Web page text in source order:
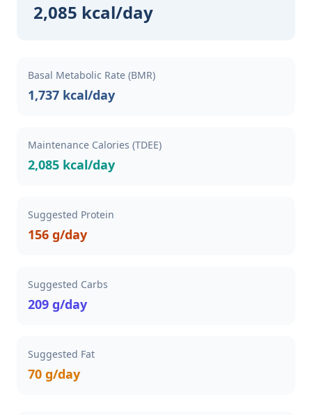
2,085 kcal/day
Basal Metabolic Rate (BMR)
1,737 kcal/day
Maintenance Calories (TDEE)
2,085 kcal/day
Suggested Protein
156 g/day
Suggested Carbs
209 g/day
Suggested Fat
70 g/day